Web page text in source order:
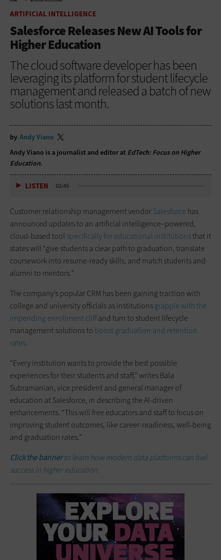
ARTIFICIAL INTELLIGENCE
Salesforce Releases New AI Tools for
Higher Education
The cloud software developer has been
leveraging its platform for student lifecycle
management and released a batch of new
solutions last month.
by Andy Viano
Andy Viano is a journalist and editor at EdTech: Focus on Higher
Education.
LISTEN 02:45
Customer relationship management vendorSalesforce has
announced updates to an artificial intelligence–powered,
cloud-based tool specifically for educational institutionsthat it
states will “give students a clear path to graduation, translate
coursework into resume-ready skills, and match students and
alumni to mentors.”
The company’s popular CRM has been gaining traction with
college and university officials as institutionsgrapple with the
impending enrollment cliffand turn to student lifecycle
management solutions to boost graduation and retention
rates.
“Every institution wants to provide the best possible
experiences for their students and staff,” writes Bala
Subramanian, vice president and general manager of
education at Salesforce, in describing the AI-driven
enhancements. “This will free educators and staff to focus on
improving student outcomes, like career-readiness, well-being
and graduation rates.”
Click the bannerto learn how modern data platforms can fuel
success in higher education.